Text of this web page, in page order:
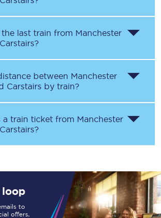
last train from Manchester
Carstairs?
between Manchester
Carstairs by train?
a train ticket from Manchester
Carstairs?
loop
to
offers,